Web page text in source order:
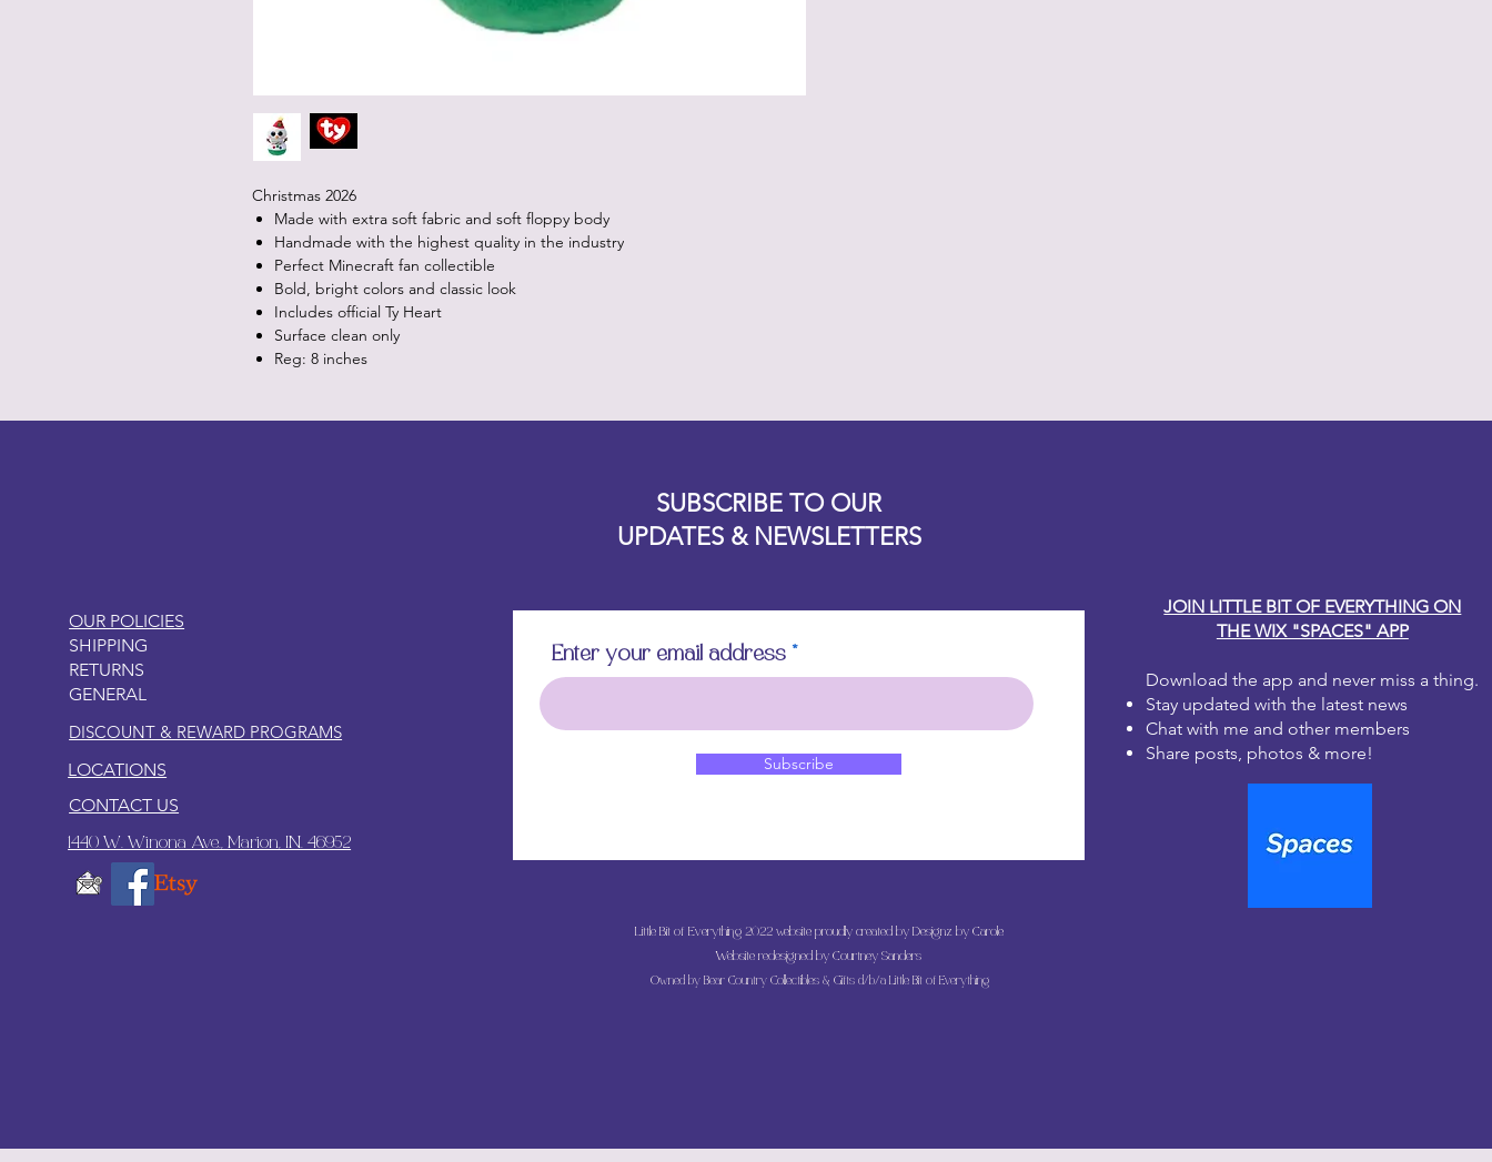
Christmas 2026
Made with extra soft fabric and soft floppy body
Handmade with the highest quality in the industry
Perfect Minecraft fan collectible
Bold, bright colors and classic look
Includes official Ty Heart
Surface clean only
Reg: 8 inches
OUR POLICIES
SHIPPING
RETURNS
GENERAL
DISCOUNT & REWARD PROGRAMS
LOCATIONS
CONTACT US
1440 W. Winona Ave., Marion, IN. 46952
SUBSCRIBE TO OUR
UPDATES & NEWSLETTERS
Enter your email address
Subscribe
Little Bit of Everything 2022 website proudly created by Designz by Carole
Website redesigned by Courtney Sanders
Owned by Bear Country Collectibles & Gifts d/b/a Little Bit of Everything
JOIN LITTLE BIT OF EVERYTHING ON
THE WIX "SPACES" APP
Download the app and never miss a thing.
Stay updated with the latest news
Chat with me and other members
Share posts, photos & more!